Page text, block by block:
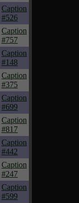
Caption
#526
Caption
#757
Caption
#148
Caption
#375
Caption
#699
Caption
#817
Caption
#442
Caption
#247
Caption
#599